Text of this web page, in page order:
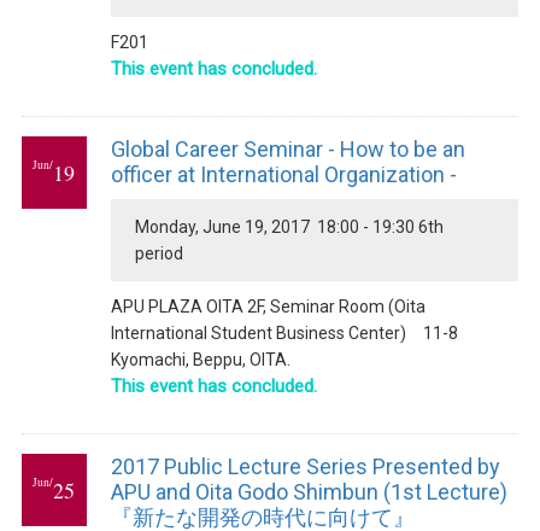
F201
This event has concluded.
Jun/19
Global Career Seminar - How to be an
officer at International Organization -
Monday, June 19, 2017 18:00 - 19:30 6th
period
APU PLAZA OITA 2F, Seminar Room (Oita
International Student Business Center) 11-8
Kyomachi, Beppu, OITA.
This event has concluded.
Jun/25
2017 Public Lecture Series Presented by
APU and Oita Godo Shimbun (1st Lecture)
『新たな開発の時代に向けて』